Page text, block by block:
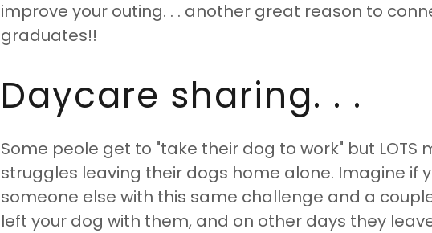
improve your outing. . . another great reason to
graduates!!
Daycare sharing. . .
Some peole get to "take their dog to work" but LOTS
struggles leaving their dogs home alone. Imagine if
someone else with this same challenge and a
left your dog with them, and on other days they